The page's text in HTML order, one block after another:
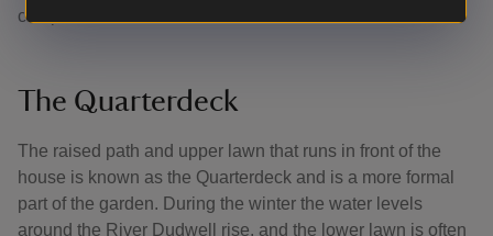
complement the traditional look of the Jacobean house.
The Quarterdeck
The raised path and upper lawn that runs in front of the
house is known as the Quarterdeck and is a more formal
part of the garden. During the winter the water levels
around the River Dudwell rise, and the lower lawn is often